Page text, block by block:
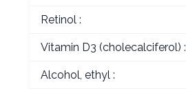
Retinol :
Vitamin D3 (cholecalciferol) :
Alcohol, ethyl :